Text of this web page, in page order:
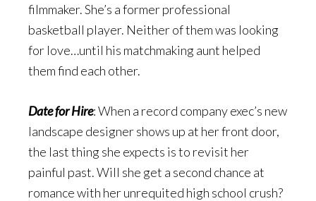
filmmaker. She’s a former professional
basketball player. Neither of them was looking
for love…until his matchmaking aunt helped
them find each other.
Date for Hire: When a record company exec’s new
landscape designer shows up at her front door,
the last thing she expects is to revisit her
painful past. Will she get a second chance at
romance with her unrequited high school crush?